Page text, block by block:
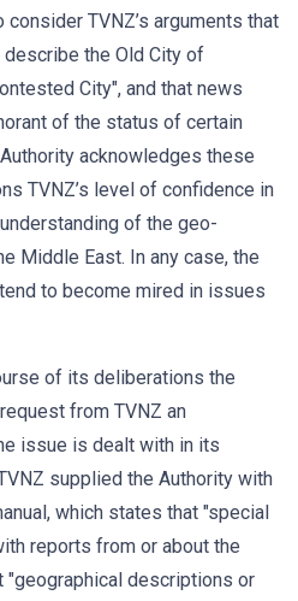
TVNZ’s arguments that
the Old City of
City", and that news
of the status of certain
acknowledges these
TVNZ’s level of confidence in
of the geo-
Middle East. In any case, the
to become mired in issues
of its deliberations the
from TVNZ an
issue is dealt with in its
supplied the Authority with
which states that "special
reports from or about the
"geographical descriptions or